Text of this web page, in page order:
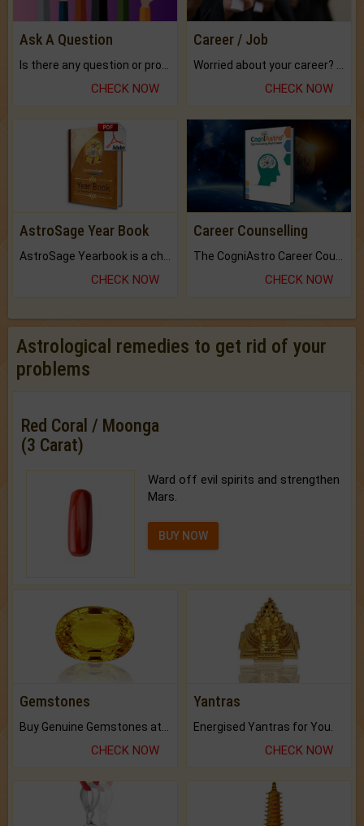
Ask A Question
CHECK NOW
Career / Job
CHECK NOW
AstroSage Year Book
CHECK NOW
Career Counselling
CHECK NOW
Astrological remedies to get rid of your
problems
Red Coral / Moonga
(3 Carat)
Ward off evil spirits and strengthen
Mars.
BUY NOW
Gemstones
CHECK NOW
Yantras
Energised Yantras for You.
CHECK NOW